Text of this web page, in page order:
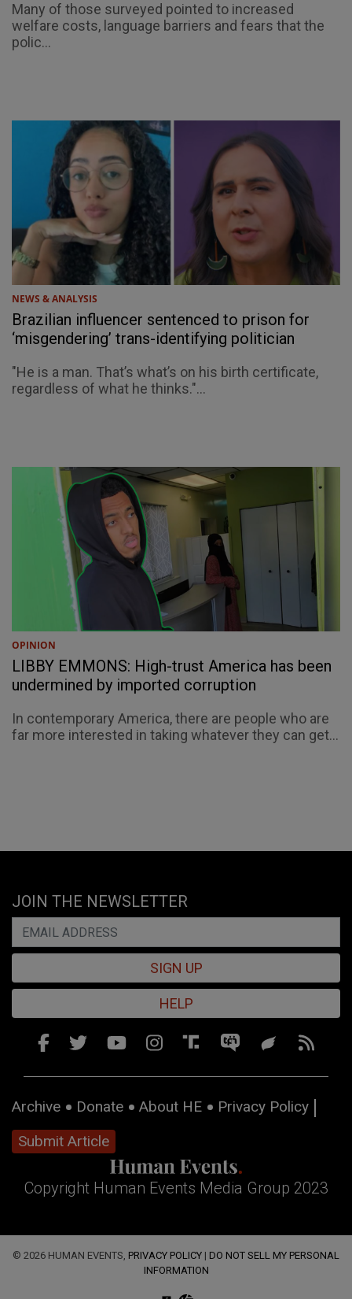
Many of those surveyed pointed to increased
welfare costs, language barriers and fears that the
polic...
NEWS & ANALYSIS
Brazilian influencer sentenced to prison for
‘misgendering’ trans-identifying politician
"He is a man. That’s what’s on his birth certificate,
regardless of what he thinks."...
OPINION
LIBBY EMMONS: High-trust America has been
undermined by imported corruption
In contemporary America, there are people who are
far more interested in taking whatever they can get...
JOIN THE NEWSLETTER
SIGN UP
HELP
Archive Donate About HE
Privacy Policy
Submit Article
Copyright Human Events Media Group 2023
© 2026 HUMAN EVENTS, PRIVACY POLICY | DO NOT SELL MY PERSONAL
INFORMATION